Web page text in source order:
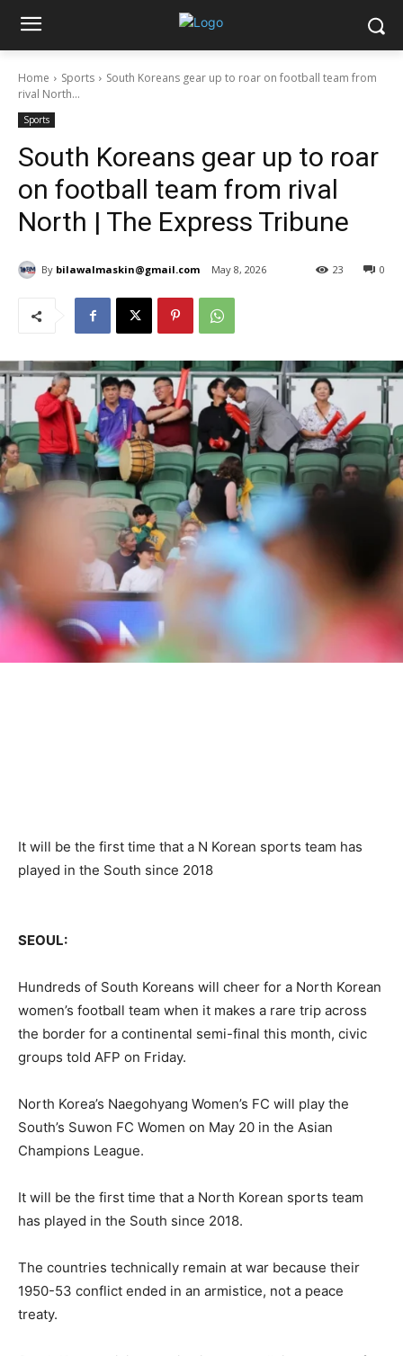
Home Sports
South Koreans gear up to roar on football team from
rival North...
Sports
South Koreans gear up to roar
on football team from rival
North | The Express Tribune
By bilawalmaskin@gmail.com May 8, 2026 0
23
It will be the first time that a N Korean sports team has
played in the South since 2018
SEOUL:
Hundreds of South Koreans will cheer for a North Korean
women’s football team when it makes a rare trip across
the border for a continental semi-final this month, civic
groups told AFP on Friday.
North Korea’s Naegohyang Women’s FC will play the
South’s Suwon FC Women on May 20 in the Asian
Champions League.
It will be the first time that a North Korean sports team
has played in the South since 2018.
The countries technically remain at war because their
1950-53 conflict ended in an armistice, not a peace
treaty.